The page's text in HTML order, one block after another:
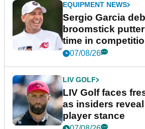
EQUIPMENT NEWS
Sergio Garcia
broomstick
time in
New York
07/08/26
LIV GOLF
LIV Golf faces
as insiders
player stance